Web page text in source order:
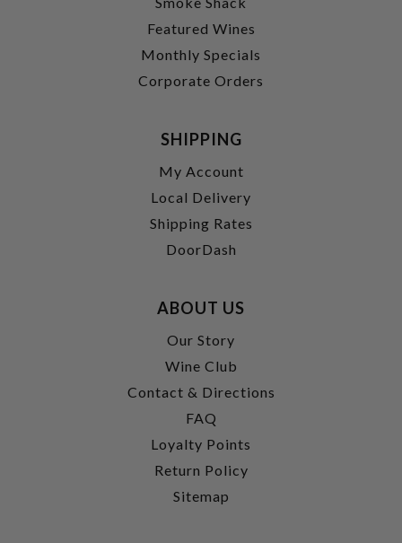
Featured Wines
Monthly Specials
Corporate Orders
SHIPPING
My Account
Local Delivery
Shipping Rates
DoorDash
ABOUT US
Our Story
Wine Club
Contact & Directions
FAQ
Loyalty Points
Return Policy
Sitemap